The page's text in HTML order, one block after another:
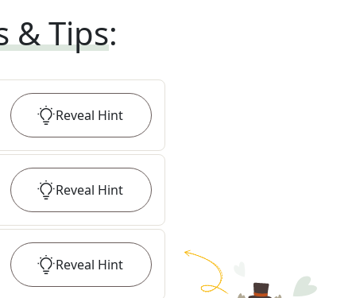
& Tips:
Reveal Hint
Reveal Hint
Reveal Hint